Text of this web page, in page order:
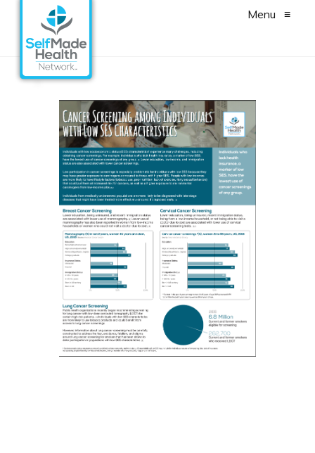
Menu ≡